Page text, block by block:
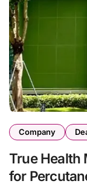
Company
True Health
for